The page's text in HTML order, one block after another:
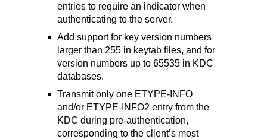
entries to require an indicator when
authenticating to the server.
Add support for key version numbers
larger than 255 in keytab files, and for
version numbers up to 65535 in KDC
databases.
Transmit only one ETYPE-INFO
and/or ETYPE-INFO2 entry from the
KDC during pre-authentication,
corresponding to the client’s most